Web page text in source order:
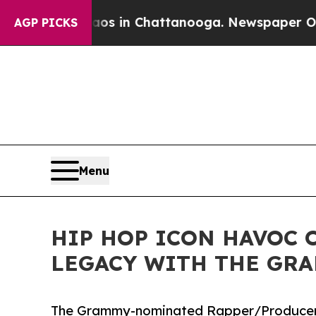
AGP PICKS
Chaos in Chattanooga. Newspaper Owner
Menu
HIP HOP ICON HAVOC
LEGACY WITH THE
The Grammy-nominated Rapper/